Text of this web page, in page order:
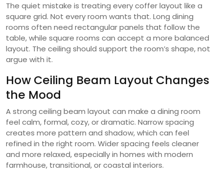
The quiet mistake is treating every coffer layout like a
square grid. Not every room wants that. Long dining
rooms often need rectangular panels that follow the
table, while square rooms can accept a more balanced
layout. The ceiling should support the room’s shape, not
argue with it.
How Ceiling Beam Layout Changes
the Mood
A strong ceiling beam layout can make a dining room
feel calm, formal, cozy, or dramatic. Narrow spacing
creates more pattern and shadow, which can feel
refined in the right room. Wider spacing feels cleaner
and more relaxed, especially in homes with modern
farmhouse, transitional, or coastal interiors.